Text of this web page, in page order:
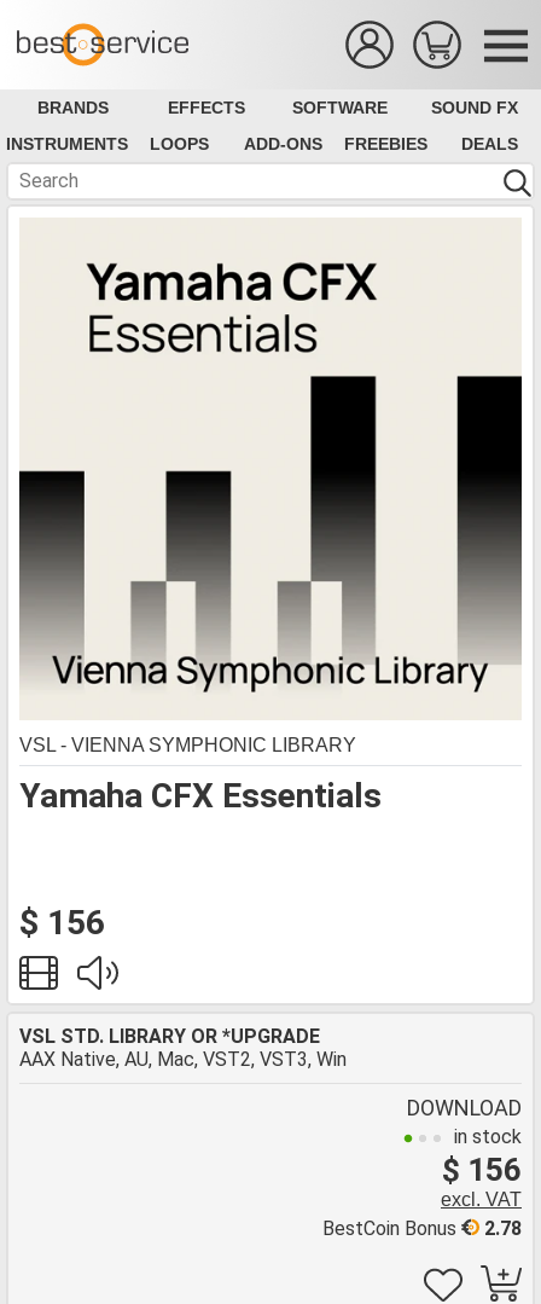
BRANDS EFFECTS SOFTWARE
SOUND FX
INSTRUMENTS
LOOPS ADD-ONS FREEBIES DEALS
Yamaha CFX Essentials
VSL - VIENNA SYMPHONIC LIBRARY
$ 156
VSL STD. LIBRARY OR *UPGRADE
AAX Native, AU, Mac, VST2, VST3, Win
DOWNLOAD
in stock
$ 156
excl. VAT
2.78
BestCoin Bonus